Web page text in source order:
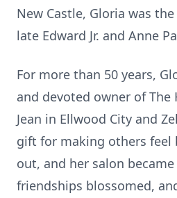
New Castle, Gloria was
late Edward Jr. and Anne
For more than 50 years,
and devoted owner of The
Jean in Ellwood City and
gift for making others feel
out, and her salon
friendships blossomed,